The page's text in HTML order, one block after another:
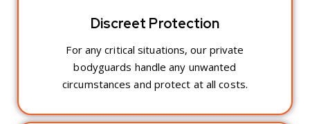
Discreet Protection
For any critical situations, our private
bodyguards handle any unwanted
circumstances and protect at all costs.